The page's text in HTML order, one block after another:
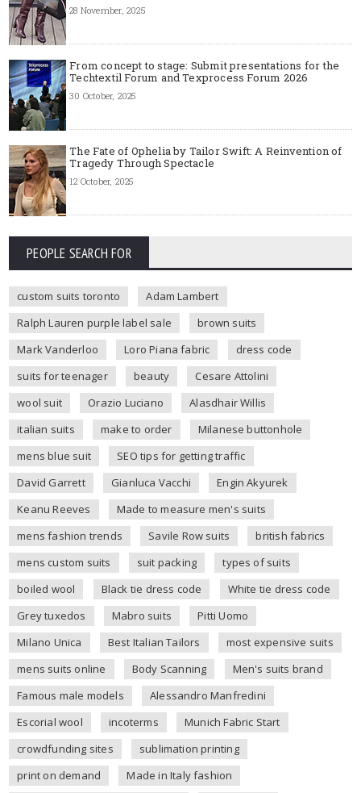
28 November, 2025
From concept to stage: Submit presentations for the
Techtextil Forum and Texprocess Forum 2026
30 October, 2025
The Fate of Ophelia by Tailor Swift: A Reinvention of
Tragedy Through Spectacle
12 October, 2025
PEOPLE SEARCH FOR
custom suits toronto
Adam Lambert
Ralph Lauren purple label sale
brown suits
Mark Vanderloo
Loro Piana fabric
dress code
suits for teenager
beauty
Cesare Attolini
wool suit
Orazio Luciano
Alasdhair Willis
italian suits
make to order
Milanese buttonhole
mens blue suit
SEO tips for getting traffic
David Garrett
Gianluca Vacchi
Engin Akyurek
Keanu Reeves
Made to measure men's suits
mens fashion trends
Savile Row suits
british fabrics
mens custom suits
suit packing
types of suits
boiled wool
Black tie dress code
White tie dress code
Grey tuxedos
Mabro suits
Pitti Uomo
Milano Unica
Best Italian Tailors
most expensive suits
mens suits online
Body Scanning
Men's suits brand
Famous male models
Alessandro Manfredini
Escorial wool
incoterms
Munich Fabric Start
crowdfunding sites
sublimation printing
print on demand
Made in Italy fashion